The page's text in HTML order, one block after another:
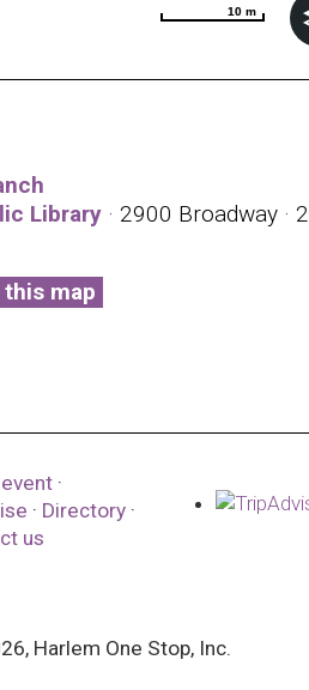
10 m
10 m
Library · 2900 Broadway ·
this map
·
· Directory ·
us
Harlem One Stop, Inc.